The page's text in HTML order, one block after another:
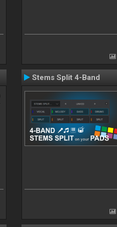
Stems Split 4-Band